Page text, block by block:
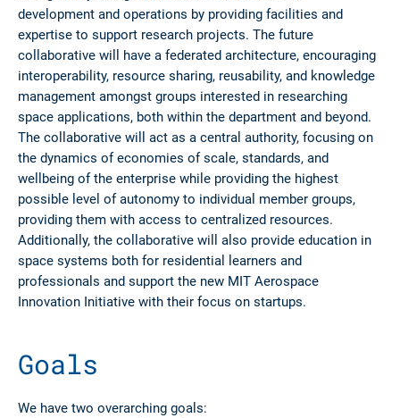
development and operations by providing facilities and
expertise to support research projects. The future
collaborative will have a federated architecture, encouraging
interoperability, resource sharing, reusability, and knowledge
management amongst groups interested in researching
space applications, both within the department and beyond.
The collaborative will act as a central authority, focusing on
the dynamics of economies of scale, standards, and
wellbeing of the enterprise while providing the highest
possible level of autonomy to individual member groups,
providing them with access to centralized resources.
Additionally, the collaborative will also provide education in
space systems both for residential learners and
professionals and support the new MIT Aerospace
Innovation Initiative with their focus on startups.
Goals
We have two overarching goals: